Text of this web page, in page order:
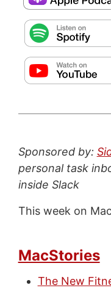
Sponsored by:
personal task
inside Slack
This week on
MacStories
The New